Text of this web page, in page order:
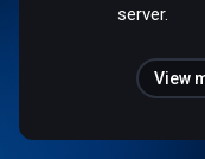
server.
View